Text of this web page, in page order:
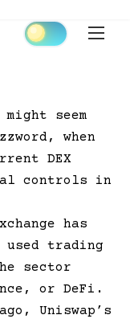
might seem
when
DEX
controls in
has
trading
sector
or DeFi.
Uniswap’s